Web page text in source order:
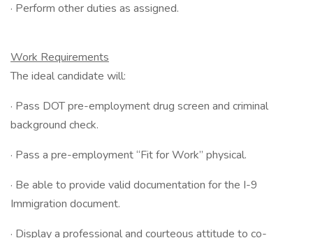
· Perform other duties as assigned.
Work Requirements
The ideal candidate will:
· Pass DOT pre-employment drug screen and criminal
background check.
· Pass a pre-employment “Fit for Work” physical.
· Be able to provide valid documentation for the I-9
Immigration document.
· Display a professional and courteous attitude to co-